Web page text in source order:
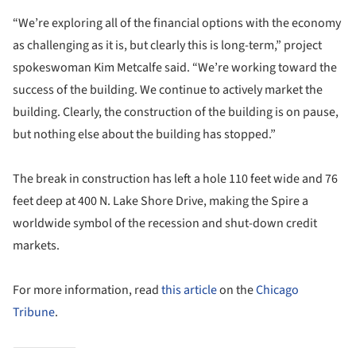
“We’re exploring all of the financial options with the economy
as challenging as it is, but clearly this is long-term,” project
spokeswoman Kim Metcalfe said. “We’re working toward the
success of the building. We continue to actively market the
building. Clearly, the construction of the building is on pause,
but nothing else about the building has stopped.”
The break in construction has left a hole 110 feet wide and 76
feet deep at 400 N. Lake Shore Drive, making the Spire a
worldwide symbol of the recession and shut-down credit
markets.
For more information, readthis articleon theChicago
Tribune.